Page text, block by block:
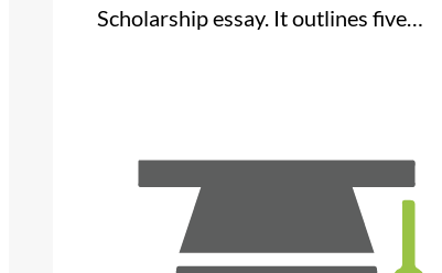
Scholarship essay. It outlines five…